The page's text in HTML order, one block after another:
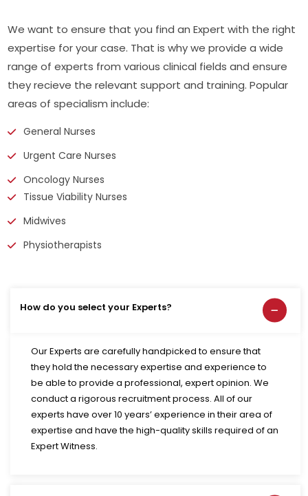
We want to ensure that you find an Expert with the right
expertise for your case. That is why we provide a wide
range of experts from various clinical fields and ensure
they recieve the relevant support and training. Popular
areas of specialism include:
General Nurses
Urgent Care Nurses
Oncology Nurses
Tissue Viability Nurses
Midwives
Physiotherapists
How do you select your Experts?
Our Experts are carefully handpicked to ensure that
they hold the necessary expertise and experience to
be able to provide a professional, expert opinion. We
conduct a rigorous recruitment process. All of our
experts have over 10 years’ experience in their area of
expertise and have the high-quality skills required of an
Expert Witness.